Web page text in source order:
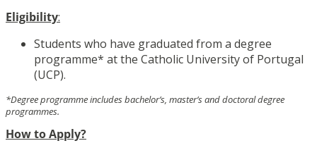
Eligibility:
Students who have graduated from a degree
programme* at the Catholic University of Portugal
(UCP).
*Degree programme includes bachelor’s, master’s and doctoral degree
programmes.
How to Apply?